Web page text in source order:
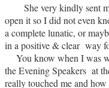
She very kindly sent
open it so I did not even
a complete lunatic, or
in a positive & clear way
You know when I was
the Evening Speakers at
really touched me and